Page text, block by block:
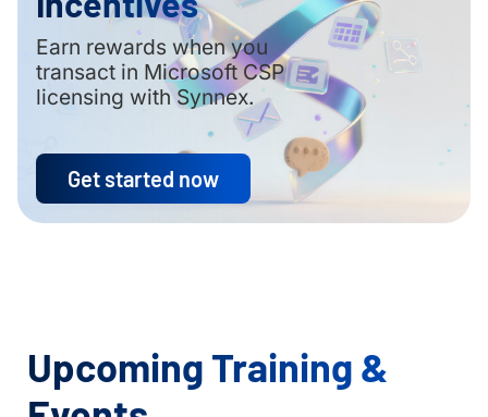
Earn rewards when you
transact in Microsoft CSP
licensing with Synnex.
Get started now
Upcoming Training &